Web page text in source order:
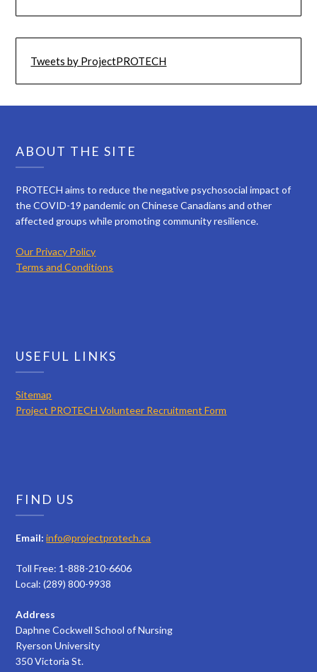
Tweets by ProjectPROTECH
ABOUT THE SITE
PROTECH aims to reduce the negative psychosocial impact of
the COVID-19 pandemic on Chinese Canadians and other
affected groups while promoting community resilience.
Our Privacy Policy
Terms and Conditions
USEFUL LINKS
Sitemap
Project PROTECH Volunteer Recruitment Form
FIND US
Email: info@projectprotech.ca
Toll Free: 1-888-210-6606
Local: (289) 800-9938
Address
Daphne Cockwell School of Nursing
Ryerson University
350 Victoria St.